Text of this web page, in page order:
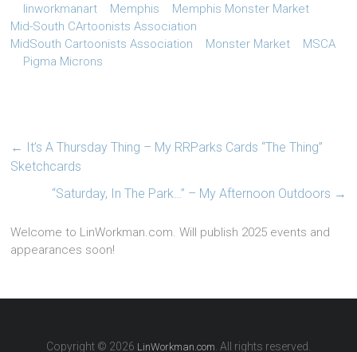
linworkmanart
Memphis
Memphis Monster Market
Mid-South CArtoonists Association
MidSouth Cartoonists Association
Monster Market
MSCA
Pigma Microns
← It’s A Thursday Thing – My RRParks Cards “The Thing”
Sketchcards
“Saturday, In The Park…” – My Afternoon Outdoors →
Welcome to LinWorkman.com. Will publish 2025 events and
appearances soon!
Copyright © 2026 LinWorkman.com . All rights reserved.